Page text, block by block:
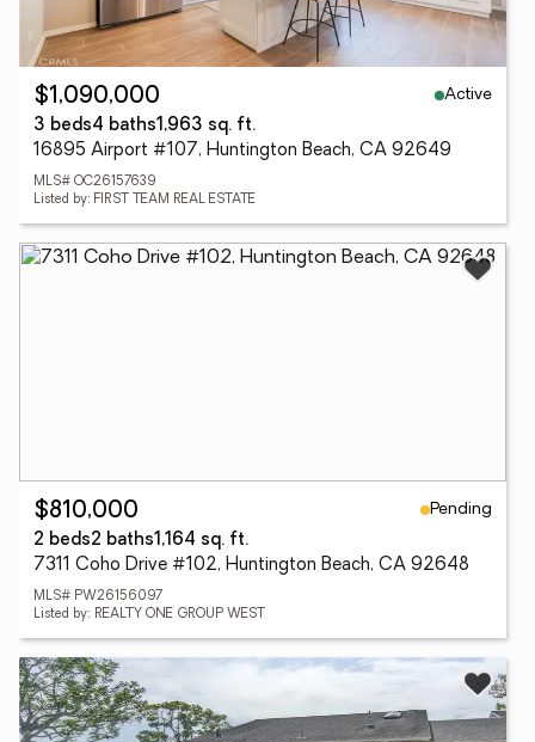
$1,090,000
Active
3 beds4 baths1,963 sq. ft.
16895 Airport #107, Huntington Beach, CA 92649
MLS# OC26157639
Listed by: FIRST TEAM REAL ESTATE
$810,000
Pending
2 beds2 baths1,164 sq. ft.
7311 Coho Drive #102, Huntington Beach, CA 92648
MLS# PW26156097
Listed by: REALTY ONE GROUP WEST